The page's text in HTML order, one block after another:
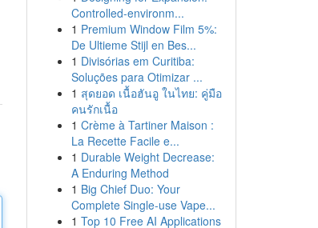
Controlled-environm...
1 Premium Window Film 5%:
De Ultieme Stijl en Bes...
1 Divisórias em Curitiba:
Soluções para Otimizar ...
1 สุดยอด เนื้อฮันอู ในไทย: คู่มือ
คนรักเนื้อ
1 Crème à Tartiner Maison :
La Recette Facile e...
1 Durable Weight Decrease:
A Enduring Method
1 Big Chief Duo: Your
Complete Single-use Vape...
1 Top 10 Free AI Applications